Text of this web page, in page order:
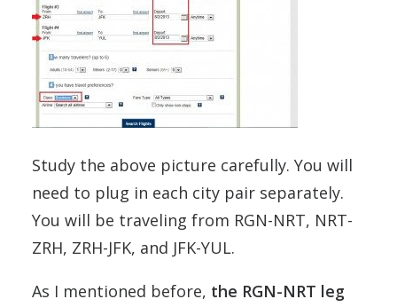
Study the above picture carefully. You will
need to plug in each city pair separately.
You will be traveling from RGN-NRT, NRT-
ZRH, ZRH-JFK, and JFK-YUL.
As I mentioned before, the RGN-NRT leg